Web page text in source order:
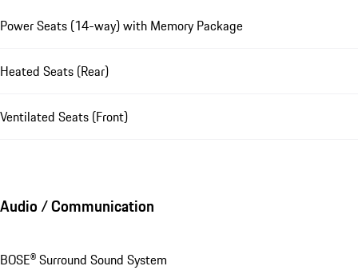
Power Seats (14-way) with Memory Package
Heated Seats (Rear)
Ventilated Seats (Front)
Audio / Communication
BOSE® Surround Sound System